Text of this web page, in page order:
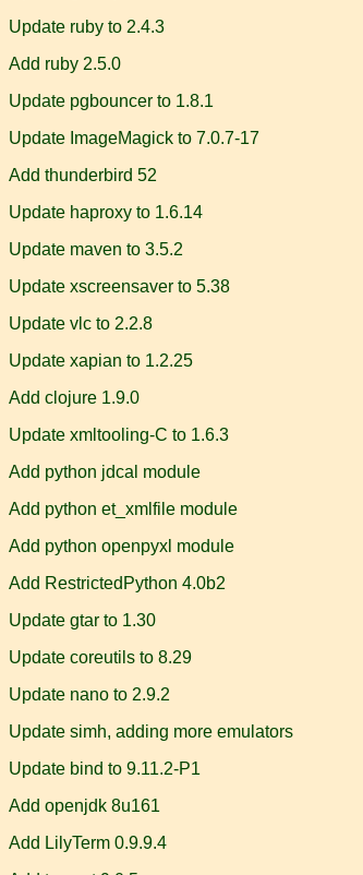
Update ruby to 2.4.3
Add ruby 2.5.0
Update pgbouncer to 1.8.1
Update ImageMagick to 7.0.7-17
Add thunderbird 52
Update haproxy to 1.6.14
Update maven to 3.5.2
Update xscreensaver to 5.38
Update vlc to 2.2.8
Update xapian to 1.2.25
Add clojure 1.9.0
Update xmltooling-C to 1.6.3
Add python jdcal module
Add python et_xmlfile module
Add python openpyxl module
Add RestrictedPython 4.0b2
Update gtar to 1.30
Update coreutils to 8.29
Update nano to 2.9.2
Update simh, adding more emulators
Update bind to 9.11.2-P1
Add openjdk 8u161
Add LilyTerm 0.9.9.4